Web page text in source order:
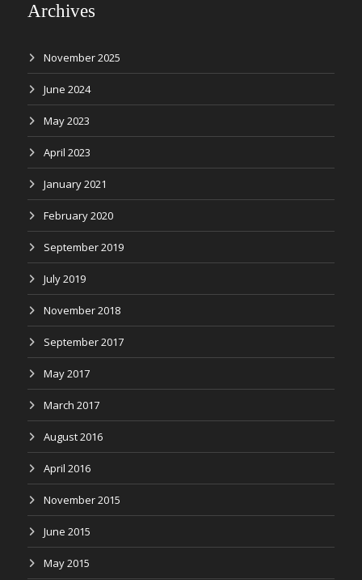
Archives
November 2025
June 2024
May 2023
April 2023
January 2021
February 2020
September 2019
July 2019
November 2018
September 2017
May 2017
March 2017
August 2016
April 2016
November 2015
June 2015
May 2015